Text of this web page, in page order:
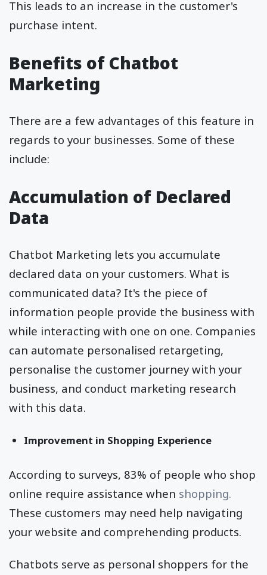
This leads to an increase in the customer's
purchase intent.
Benefits of Chatbot
Marketing
There are a few advantages of this feature in
regards to your businesses. Some of these
include:
Accumulation of Declared
Data
Chatbot Marketing lets you accumulate
declared data on your customers. What is
communicated data? It's the piece of
information people provide the business with
while interacting with one on one. Companies
can automate personalised retargeting,
personalise the customer journey with your
business, and conduct marketing research
with this data.
Improvement in Shopping Experience
According to surveys, 83% of people who shop
online require assistance when shopping.
These customers may need help navigating
your website and comprehending products.
Chatbots serve as personal shoppers for the